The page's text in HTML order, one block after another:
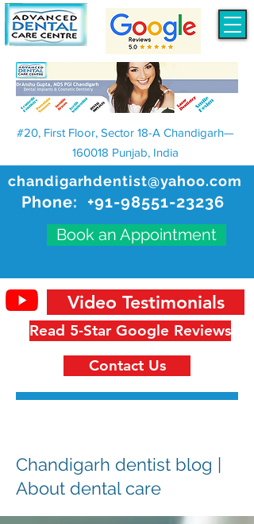
chandigarhdentist@yahoo.com
Phone: +91-98551-23236
Book an Appointment
#20, First Floor, Sector 18-A Chandigarh—
160018 Punjab, India
Read 5-Star Google Reviews
Video Testimonials
Contact Us
Chandigarh dentist blog |
About dental care